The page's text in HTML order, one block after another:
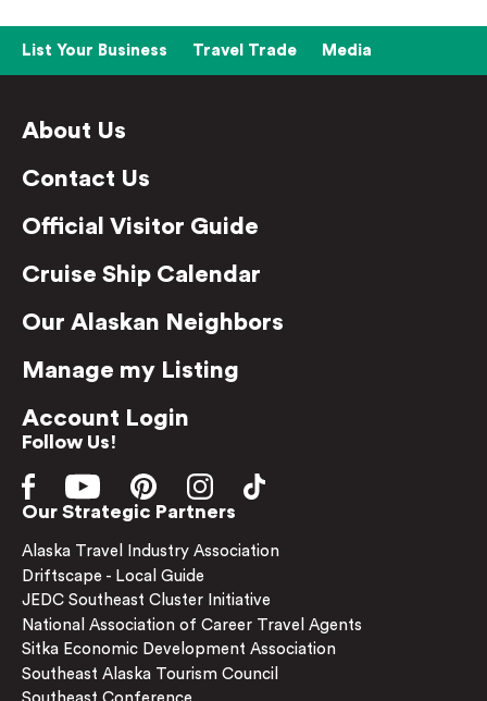
List Your Business Travel Trade Media
About Us
Contact Us
Official Visitor Guide
Cruise Ship Calendar
Our Alaskan Neighbors
Manage my Listing
Account Login
Follow Us!
Our Strategic Partners
Alaska Travel Industry Association
Driftscape - Local Guide
JEDC Southeast Cluster Initiative
National Association of Career Travel Agents
Sitka Economic Development Association
Southeast Alaska Tourism Council